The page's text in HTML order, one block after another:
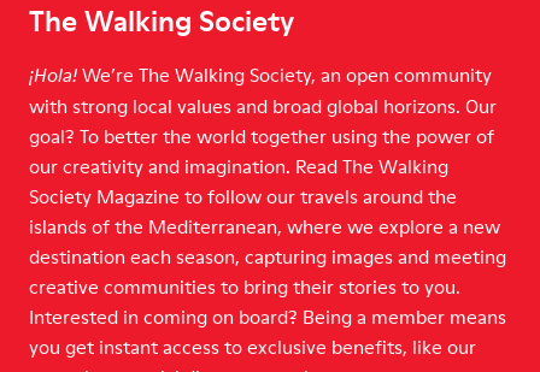
The Walking Society
¡Hola! We’re The Walking Society, an open community
with strong local values and broad global horizons. Our
goal? To better the world together using the power of
our creativity and imagination. Read The Walking
Society Magazine to follow our travels around the
islands of the Mediterranean, where we explore a new
destination each season, capturing images and meeting
creative communities to bring their stories to you.
Interested in coming on board? Being a member means
you get instant access to exclusive benefits, like our